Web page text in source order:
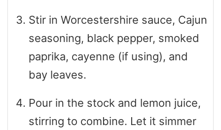
Stir in Worcestershire sauce, Cajun
seasoning, black pepper, smoked
paprika, cayenne (if using), and
bay leaves.
Pour in the stock and lemon juice,
stirring to combine. Let it simmer